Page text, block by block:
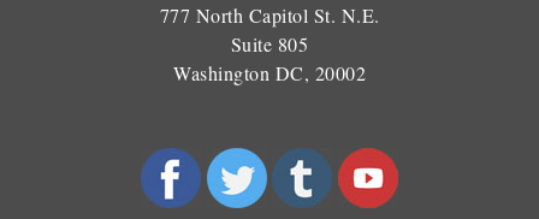
777 North Capitol St. N.E.
Suite 805
Washington DC, 20002